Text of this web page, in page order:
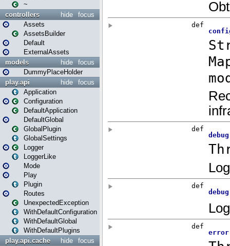
~
focus
hide
controllers
Assets
AssetsBuilder
Default
ExternalAssets
focus
hide
models
DummyPlaceHolder
focus
hide
play.api
Application
Configuration
DefaultApplication
DefaultGlobal
GlobalPlugin
GlobalSettings
Logger
LoggerLike
Mode
Play
Plugin
Routes
UnexpectedException
WithDefaultConfiguration
WithDefaultGlobal
WithDefaultPlugins
focus
hide
play.api.cache